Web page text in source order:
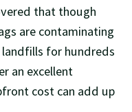
that though
are contaminating
for hundreds
an excellent
cost can add up